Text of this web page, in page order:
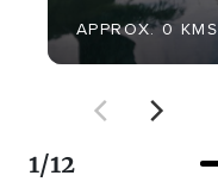
APPROX. 0 KMS
1/12